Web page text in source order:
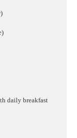
daily breakfast